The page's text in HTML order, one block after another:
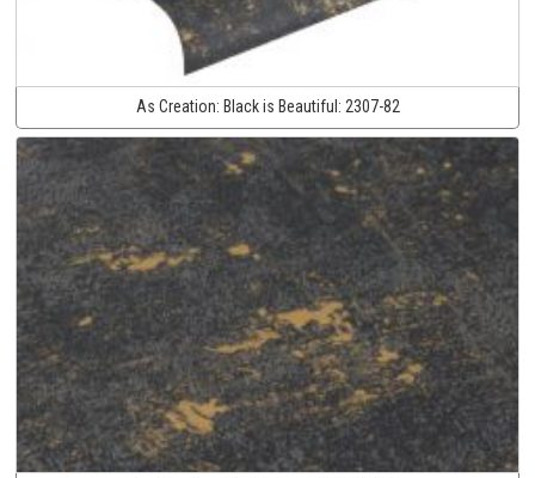
As Creation: Black is Beautiful: 2307-82